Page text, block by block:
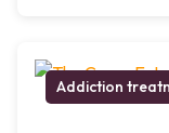
Addiction